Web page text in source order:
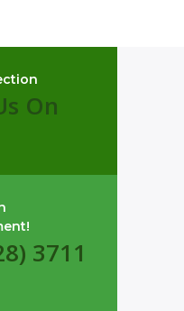
On
3711